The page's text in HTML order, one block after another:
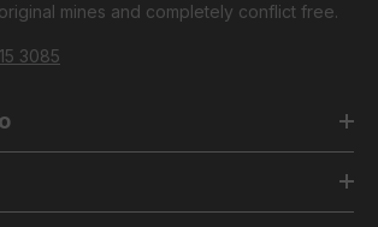
mines and completely conflict free.
3085